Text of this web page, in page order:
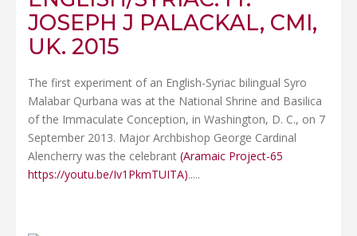
JOSEPH J PALACKAL, CMI,
UK. 2015
The first experiment of an English-Syriac bilingual Syro
Malabar Qurbana was at the National Shrine and Basilica
of the Immaculate Conception, in Washington, D. C., on 7
September 2013. Major Archbishop George Cardinal
Alencherry was the celebrant (Aramaic Project-65
https://youtu.be/Iv1PkmTUITA).....